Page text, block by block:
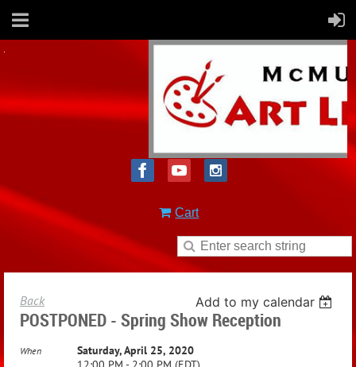
Cart
Back Add to my calendar
POSTPONED - Spring Show Reception
When
Saturday, April 25, 2020